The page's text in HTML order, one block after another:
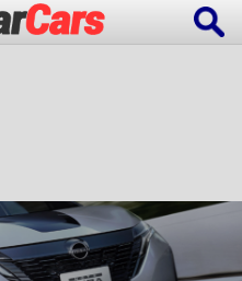
Special Editions